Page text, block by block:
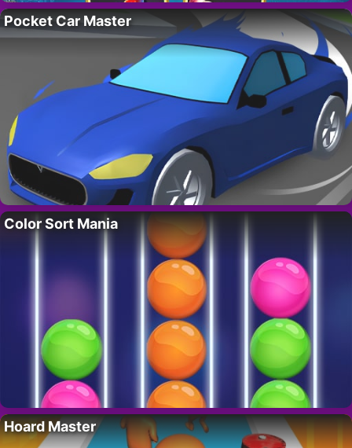
Pocket Car Master
Color Sort Mania
Hoard Master